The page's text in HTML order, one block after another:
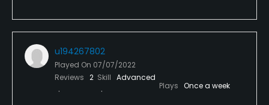
u194267802
Played On 07/07/2022
Reviews 2 Skill Advanced
Plays Once a week